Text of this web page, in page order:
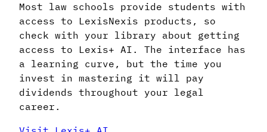
Most law schools provide students with
access to LexisNexis products, so
check with your library about getting
access to Lexis+ AI. The interface has
a learning curve, but the time you
invest in mastering it will pay
dividends throughout your legal
career.